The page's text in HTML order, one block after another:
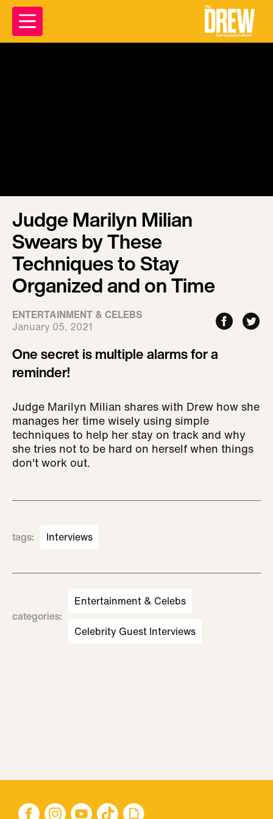
Judge Marilyn Milian
Swears by These
Techniques to Stay
Organized and on Time
ENTERTAINMENT & CELEBS
January 05, 2021
One secret is multiple alarms for a
reminder!
Judge Marilyn Milian shares with Drew how she
manages her time wisely using simple
techniques to help her stay on track and why
she tries not to be hard on herself when things
don't work out.
tags: Interviews
categories:
Entertainment & Celebs
Celebrity Guest Interviews